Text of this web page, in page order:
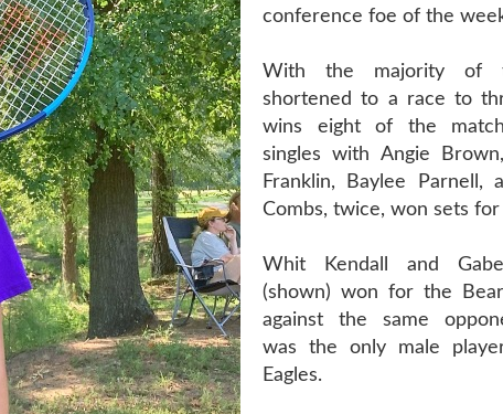
conference foe of the
With the majority of
shortened to a race to
wins eight of the
singles with Angie
Franklin, Baylee Parnell,
Combs, twice, won sets
Whit Kendall and
(shown) won for the
against the same
was the only male
Eagles.